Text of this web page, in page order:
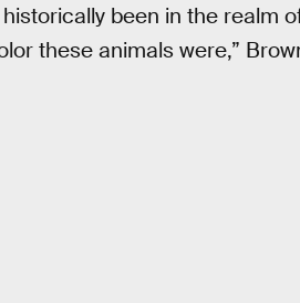
been in the realm
these animals were,”